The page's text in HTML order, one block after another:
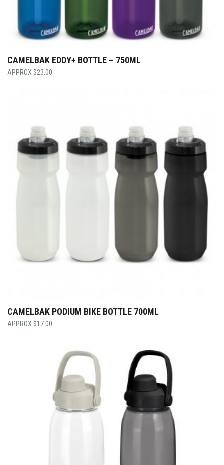
CAMELBAK EDDY+ BOTTLE – 750ML
$23.00
CAMELBAK PODIUM BIKE BOTTLE 700ML
$17.00